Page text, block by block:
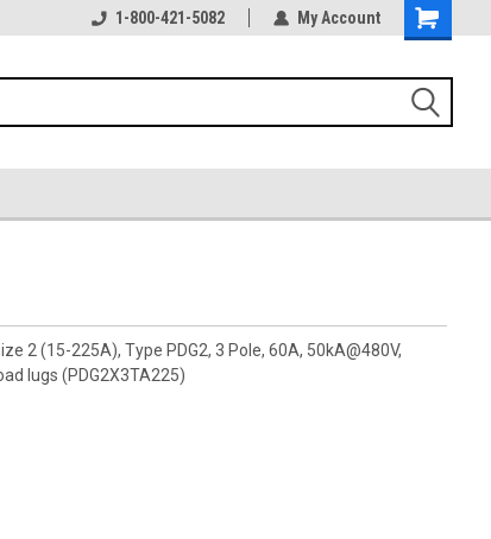
1-800-421-5082 My Account
2 (15-225A), Type PDG2, 3 Pole, 60A, 50kA@480V,
lugs (PDG2X3TA225)